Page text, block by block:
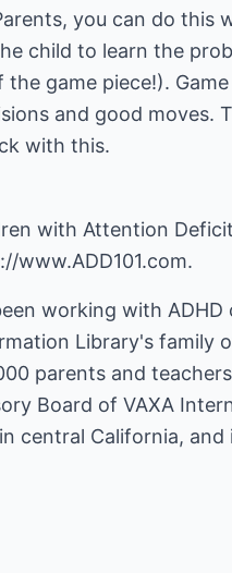
you can do this
child to learn the
game piece!).
and good moves.
with this.
with Attention
www.ADD101.com.
working with
Library's family
parents and
Board of VAXA
central California, and